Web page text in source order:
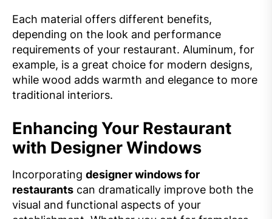
Each material offers different benefits,
depending on the look and performance
requirements of your restaurant. Aluminum, for
example, is a great choice for modern designs,
while wood adds warmth and elegance to more
traditional interiors.
Enhancing Your Restaurant
with Designer Windows
Incorporating designer windows for
restaurants can dramatically improve both the
visual and functional aspects of your